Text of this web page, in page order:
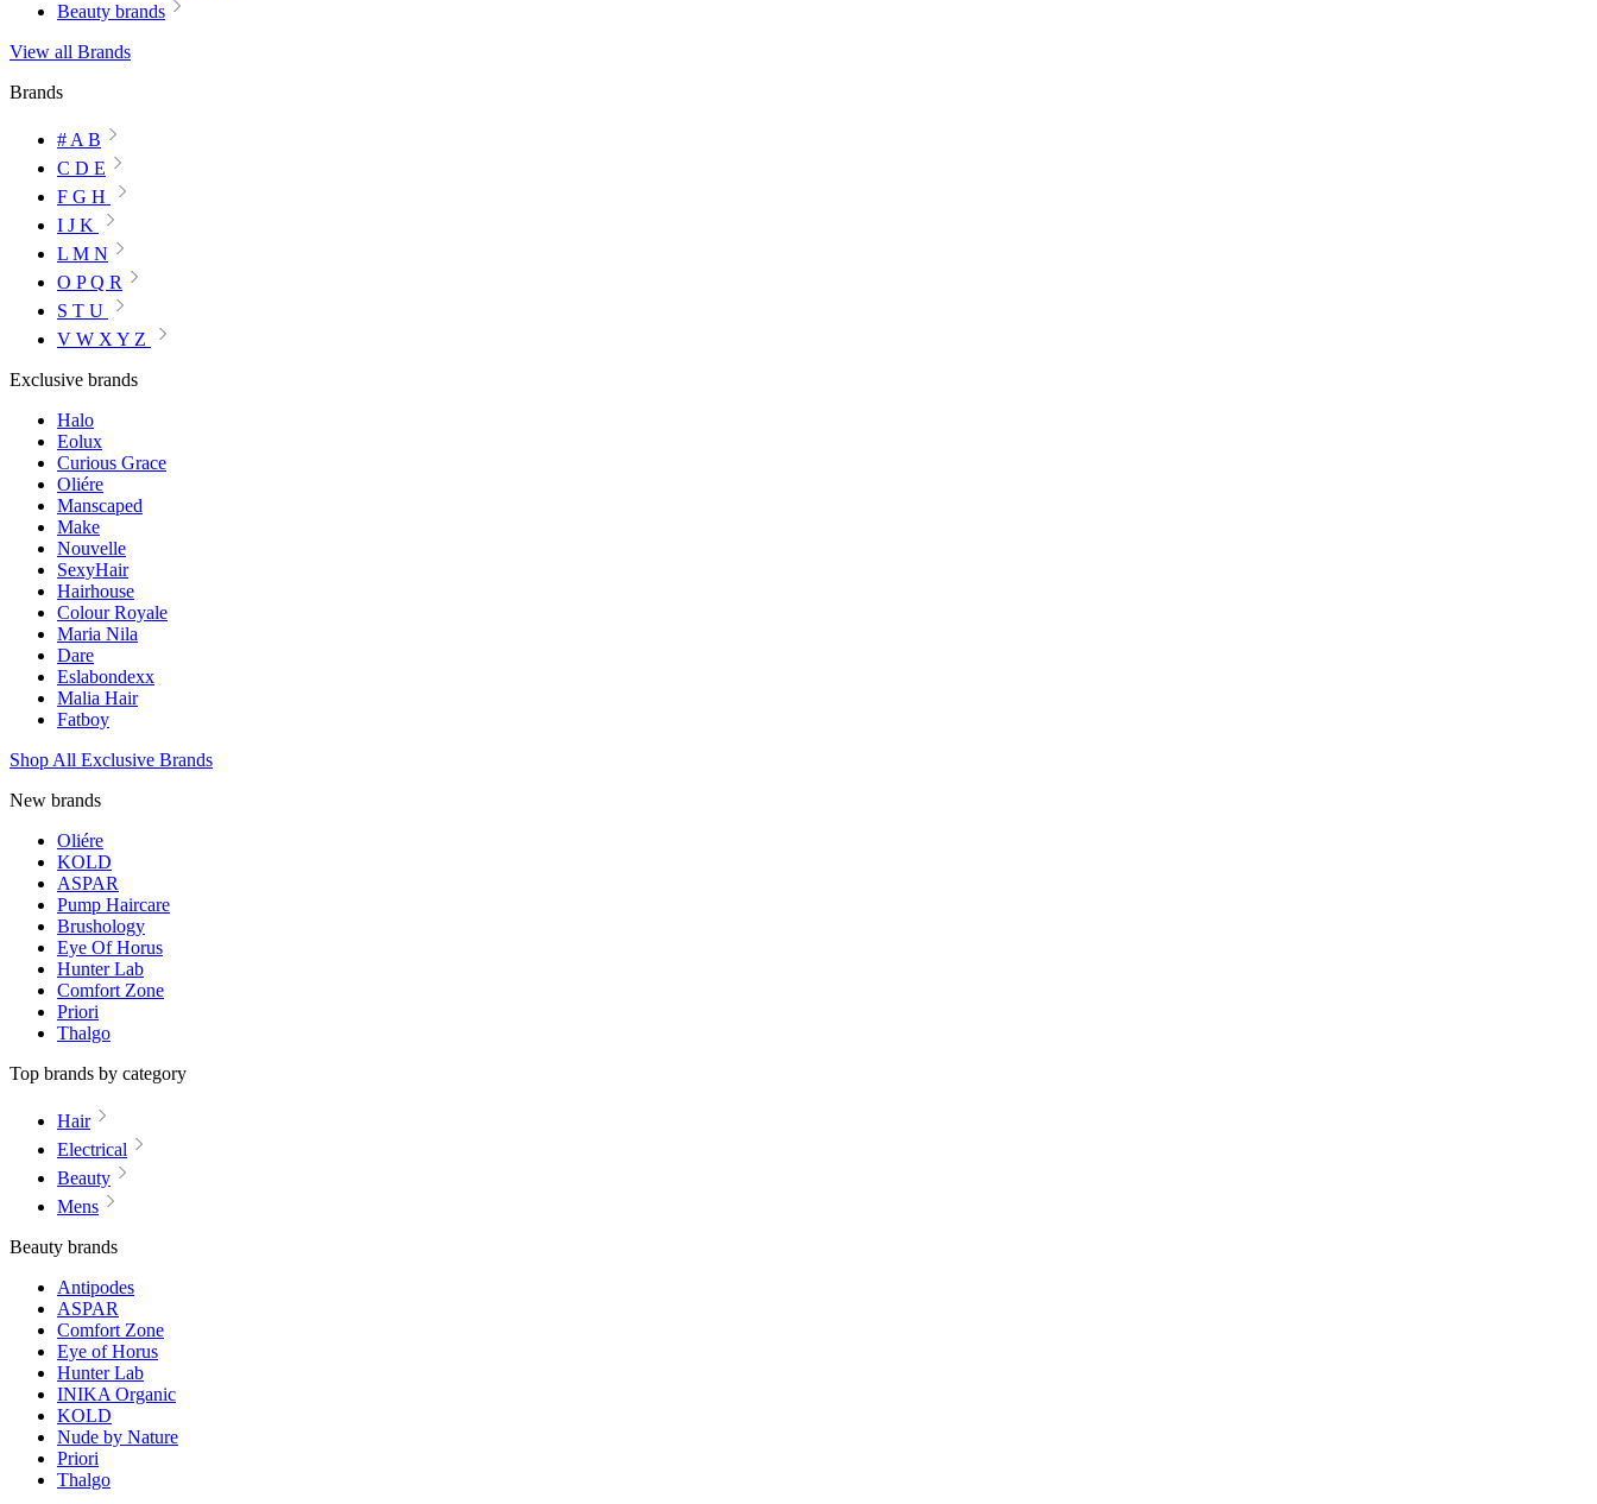
Beauty brands
View all Brands
Brands
# A B
C D E
F G H
I J K
L M N
O P Q R
S T U
V W X Y Z
Exclusive brands
Halo
Eolux
Curious Grace
Oliére
Manscaped
Make
Nouvelle
SexyHair
Hairhouse
Colour Royale
Maria Nila
Dare
Eslabondexx
Malia Hair
Fatboy
Shop All Exclusive Brands
New brands
Oliére
KOLD
ASPAR
Pump Haircare
Brushology
Eye Of Horus
Hunter Lab
Comfort Zone
Priori
Thalgo
Top brands by category
Hair
Electrical
Beauty
Mens
Beauty brands
Antipodes
ASPAR
Comfort Zone
Eye of Horus
Hunter Lab
INIKA Organic
KOLD
Nude by Nature
Priori
Thalgo